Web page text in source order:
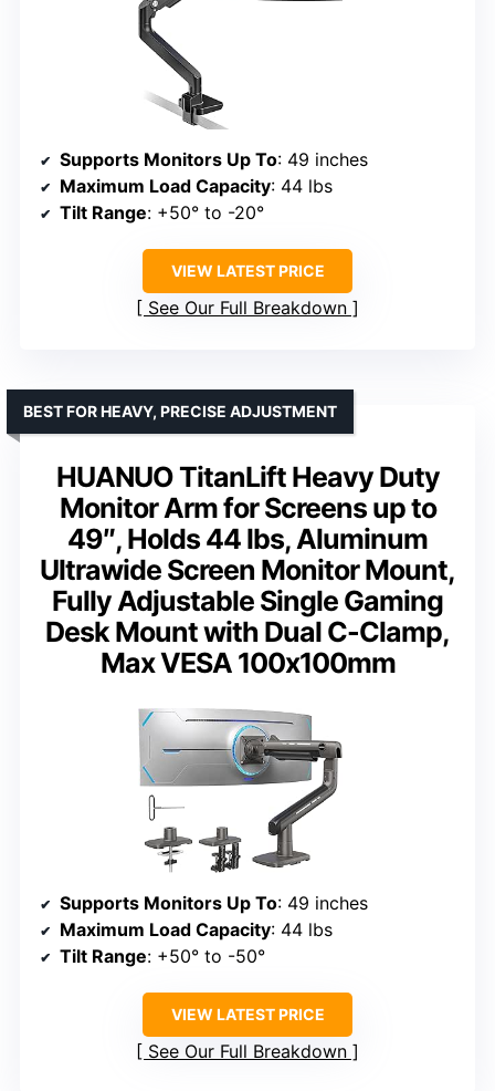
Supports Monitors Up To: 49 inches
Maximum Load Capacity: 44 lbs
Tilt Range: +50° to -20°
VIEW LATEST PRICE
See Our Full Breakdown
HUANUO TitanLift Heavy Duty
Monitor Arm for Screens up to
49″, Holds 44 lbs, Aluminum
Ultrawide Screen Monitor Mount,
Fully Adjustable Single Gaming
Desk Mount with Dual C-Clamp,
Max VESA 100x100mm
BEST FOR HEAVY, PRECISE ADJUSTMENT
Supports Monitors Up To: 49 inches
Maximum Load Capacity: 44 lbs
Tilt Range: +50° to -50°
VIEW LATEST PRICE
See Our Full Breakdown